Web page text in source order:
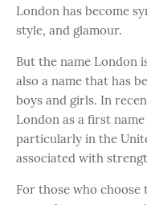
London has become
style, and glamour.
But the name London
also a name that has
boys and girls. In
London as a first
particularly in the
associated with
For those who